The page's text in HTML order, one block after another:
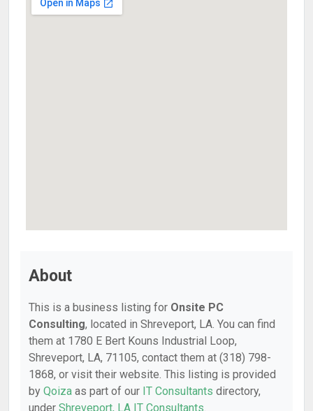
About
This is a business listing for Onsite PC
Consulting, located in Shreveport, LA. You can find
them at 1780 E Bert Kouns Industrial Loop,
Shreveport, LA, 71105, contact them at (318) 798-
1868, or visit their website. This listing is provided
by Qoiza as part of our IT Consultants directory,
under Shreveport, LA IT Consultants